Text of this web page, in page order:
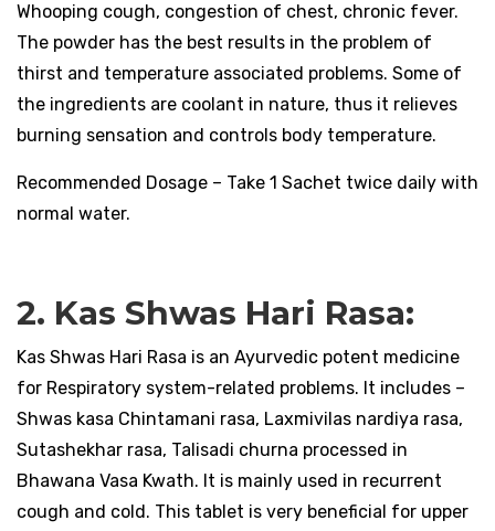
Whooping cough, congestion of chest, chronic fever.
The powder has the best results in the problem of
thirst and temperature associated problems. Some of
the ingredients are coolant in nature, thus it relieves
burning sensation and controls body temperature.
Recommended Dosage – Take 1 Sachet twice daily with
normal water.
2. Kas Shwas Hari Rasa:
Kas Shwas Hari Rasa is an Ayurvedic potent medicine
for Respiratory system-related problems. It includes –
Shwas kasa Chintamani rasa, Laxmivilas nardiya rasa,
Sutashekhar rasa, Talisadi churna processed in
Bhawana Vasa Kwath. It is mainly used in recurrent
cough and cold. This tablet is very beneficial for upper